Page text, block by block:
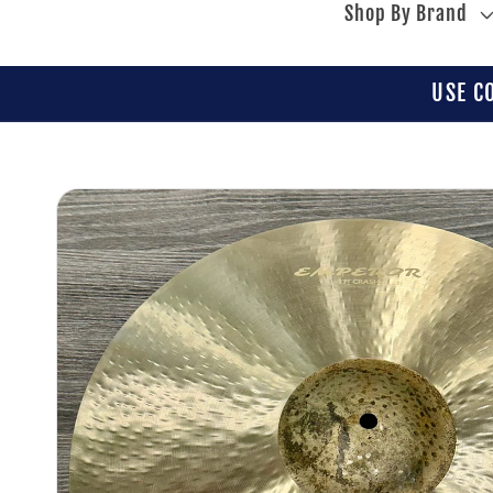
Shop By Brand
USE
Skip to
product
information